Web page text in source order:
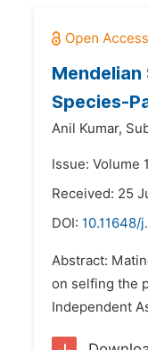
Species-
Anil Kumar,
Issue: Volume
Received: 25
DOI: 10.11648/
Abstract:
on selfing the
Independent